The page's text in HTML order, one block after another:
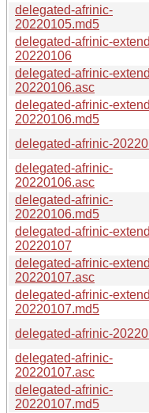
delegated-afrinic-
20220105.md5
delegated-afrinic-
20220106
delegated-afrinic-
20220106.asc
delegated-afrinic-
20220106.md5
delegated-afrinic-
delegated-afrinic-
20220106.asc
delegated-afrinic-
20220106.md5
delegated-afrinic-
20220107
delegated-afrinic-
20220107.asc
delegated-afrinic-
20220107.md5
delegated-afrinic-
delegated-afrinic-
20220107.asc
delegated-afrinic-
20220107.md5